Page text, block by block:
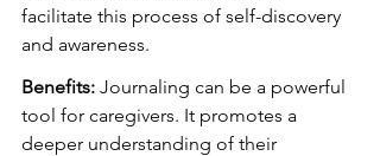
facilitate this process of self-discovery
and awareness.
Benefits: Journaling can be a powerful
tool for caregivers. It promotes a
deeper understanding of their